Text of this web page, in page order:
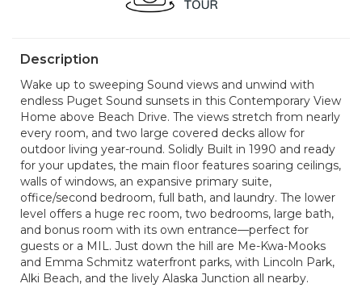
Description
Wake up to sweeping Sound views and unwind with
endless Puget Sound sunsets in this Contemporary View
Home above Beach Drive. The views stretch from nearly
every room, and two large covered decks allow for
outdoor living year-round. Solidly Built in 1990 and ready
for your updates, the main floor features soaring ceilings,
walls of windows, an expansive primary suite,
office/second bedroom, full bath, and laundry. The lower
level offers a huge rec room, two bedrooms, large bath,
and bonus room with its own entrance—perfect for
guests or a MIL. Just down the hill are Me-Kwa-Mooks
and Emma Schmitz waterfront parks, with Lincoln Park,
Alki Beach, and the lively Alaska Junction all nearby.